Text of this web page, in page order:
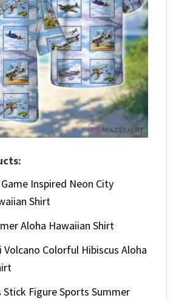
Inspired Neon City
Shirt
Aloha Hawaiian Shirt
Colorful Hibiscus Aloha
Stick Figure Sports Summer